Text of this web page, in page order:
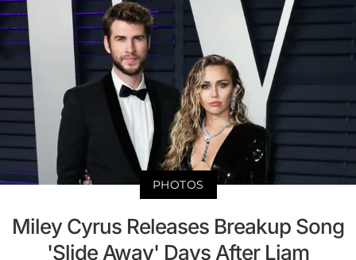
PHOTOS
Miley Cyrus Releases Breakup Song
'Slide Away' Days After Liam